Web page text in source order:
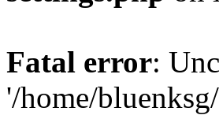
Fatal error:
'/home/